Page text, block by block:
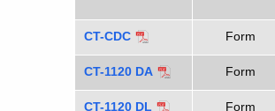
CT-CDC Form
CT-1120 DA Form
CT-1120 DL Form